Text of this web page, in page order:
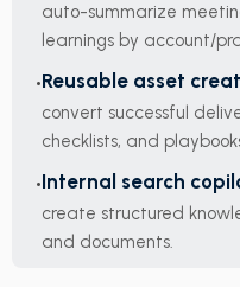
auto-summarize
learnings by account/
Reusable asset
convert successful
checklists, and
Internal search
create structured
and documents.